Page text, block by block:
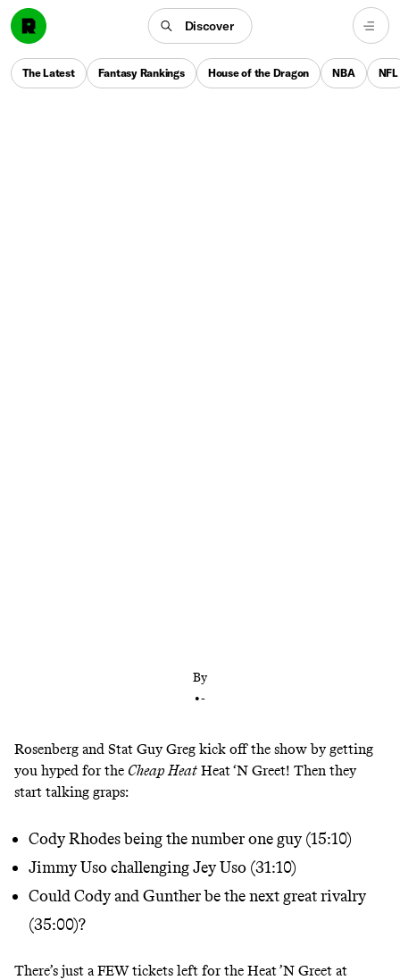
Discover
The Latest Fantasy Rankings House of the Dragon NBA NFL
By
•-
Rosenberg and Stat Guy Greg kick off the show by getting
you hyped for the Cheap Heat Heat ‘N Greet! Then they
start talking graps:
Cody Rhodes being the number one guy (15:10)
Jimmy Uso challenging Jey Uso (31:10)
Could Cody and Gunther be the next great rivalry
(35:00)?
There’s just a FEW tickets left for the Heat ’N Greet at